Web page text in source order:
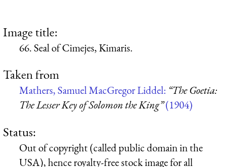
Image title:
66. Seal of Cimejes, Kimaris.
Taken from
Mathers, Samuel MacGregor Liddel: “The Goetia:
The Lesser Key of Solomon the King”(1904)
Status:
Out of copyright (called public domain in the
USA), hence royalty-free stock image for all